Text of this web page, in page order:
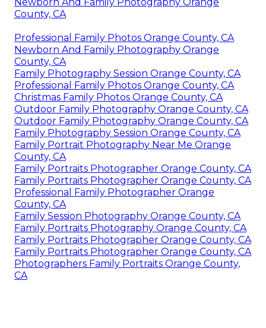
County, CA
Professional Family Photos Orange County, CA
Newborn And Family Photography Orange
County, CA
Family Photography Session Orange County, CA
Professional Family Photos Orange County, CA
Christmas Family Photos Orange County, CA
Outdoor Family Photography Orange County, CA
Outdoor Family Photography Orange County, CA
Family Photography Session Orange County, CA
Family Portrait Photography Near Me Orange
County, CA
Family Portraits Photographer Orange County, CA
Family Portraits Photographer Orange County, CA
Professional Family Photographer Orange
County, CA
Family Session Photography Orange County, CA
Family Portraits Photography Orange County, CA
Family Portraits Photographer Orange County, CA
Family Portraits Photographer Orange County, CA
Photographers Family Portraits Orange County,
CA